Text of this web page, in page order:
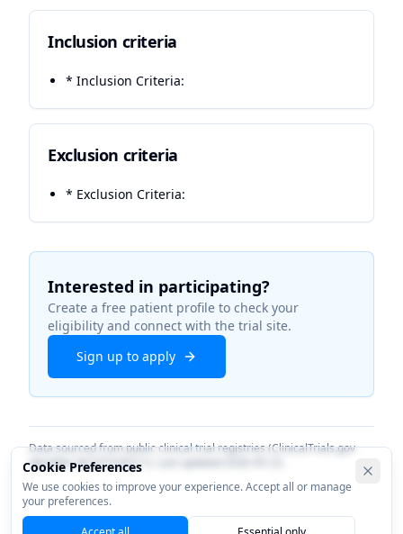
Inclusion criteria
* Inclusion Criteria:
Exclusion criteria
* Exclusion Criteria:
Interested in participating?
Create a free patient profile to check your
eligibility and connect with the trial site.
Sign up to apply
Data sourced from public clinical trial registries (ClinicalTrials.gov
identifierNCT07526311
Cookie Preferences
We use cookies to improve your experience. Accept all or manage
your preferences.